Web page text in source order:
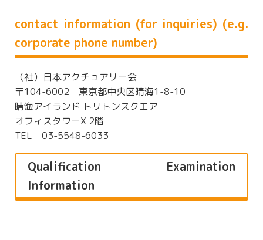
contact information (for inquiries) (e.g.
corporate phone number)
（社）日本アクチュアリー会
〒104-6002 東京都中央区晴海1-8-10
晴海アイランド トリトンスクエア
オフィスタワーX 2階
TEL 03-5548-6033
Qualification Examination
Information